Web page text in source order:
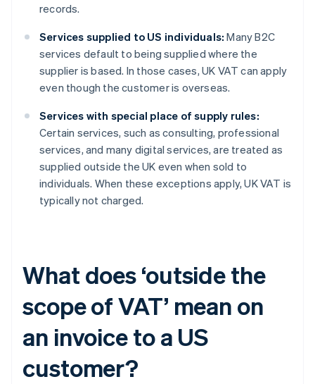
records.
Services supplied to US individuals: Many B2C
services default to being supplied where the
supplier is based. In those cases, UK VAT can apply
even though the customer is overseas.
Services with special place of supply rules:
Certain services, such as consulting, professional
services, and many digital services, are treated as
supplied outside the UK even when sold to
individuals. When these exceptions apply, UK VAT is
typically not charged.
What does ‘outside the
scope of VAT’ mean on
an invoice to a US
customer?